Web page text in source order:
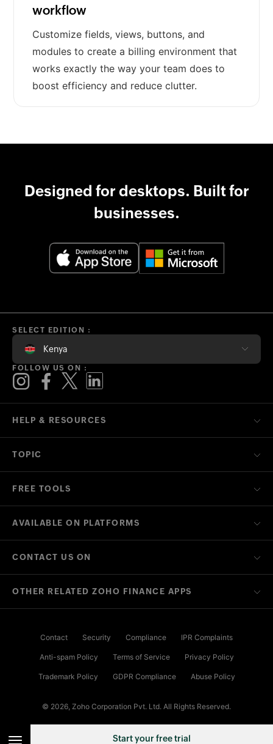
Start your free trial
workflow
Customize fields, views, buttons, and
modules to create a billing environment that
works exactly the way your team does to
boost efficiency and reduce clutter.
Designed for desktops. Built for
businesses.
HELP & RESOURCES
TOPIC
FREE TOOLS
AVAILABLE ON PLATFORMS
CONTACT US ON
SELECT EDITION :
Kenya
FOLLOW US ON :
OTHER RELATED ZOHO FINANCE APPS
Contact Security Compliance IPR Complaints
Anti-spam Policy Terms of Service Privacy Policy
Trademark Policy GDPR Compliance Abuse Policy
© 2026, Zoho Corporation Pvt. Ltd. All Rights Reserved.